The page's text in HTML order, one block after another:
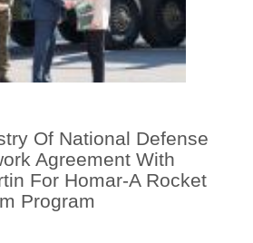
Of National Defense
Agreement With
For Homar-A Rocket
Program